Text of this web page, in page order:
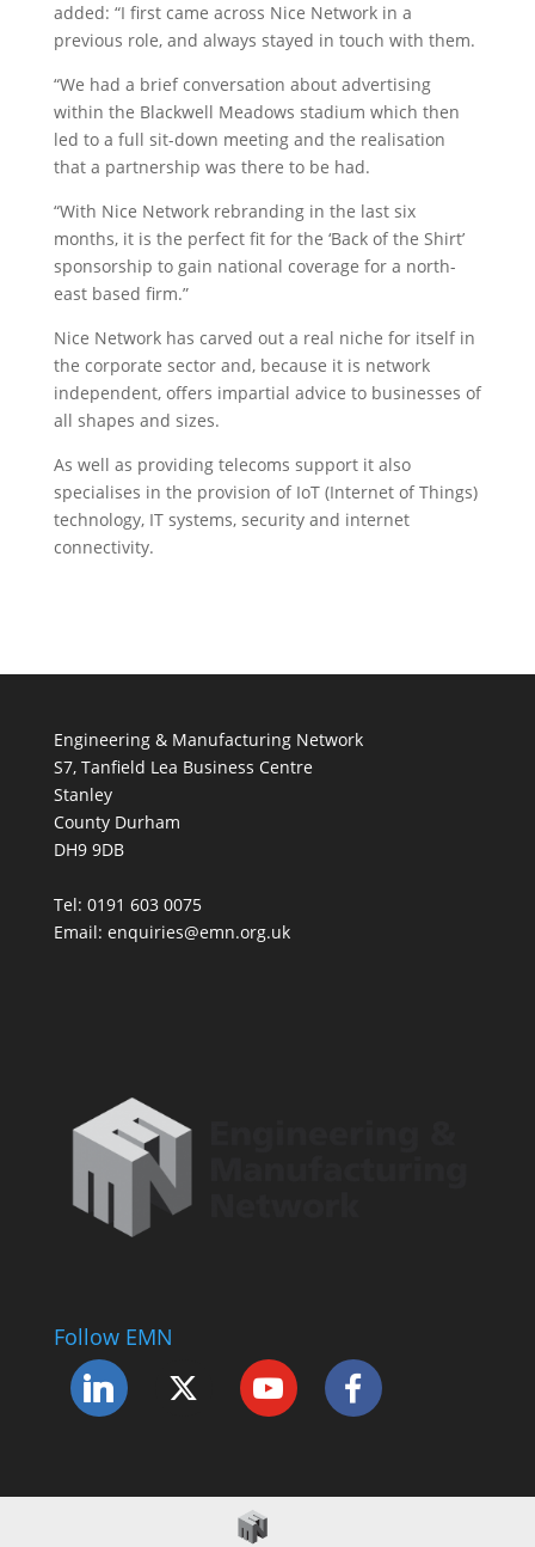
added: “I first came across Nice Network in a
previous role, and always stayed in touch with them.
“We had a brief conversation about advertising
within the Blackwell Meadows stadium which then
led to a full sit-down meeting and the realisation
that a partnership was there to be had.
“With Nice Network rebranding in the last six
months, it is the perfect fit for the ‘Back of the Shirt’
sponsorship to gain national coverage for a north-
east based firm.”
Nice Network has carved out a real niche for itself in
the corporate sector and, because it is network
independent, offers impartial advice to businesses of
all shapes and sizes.
As well as providing telecoms support it also
specialises in the provision of IoT (Internet of Things)
technology, IT systems, security and internet
connectivity.
Engineering & Manufacturing Network
S7, Tanfield Lea Business Centre
Stanley
County Durham
DH9 9DB
Tel: 0191 603 0075
Email: enquiries@emn.org.uk
Follow EMN